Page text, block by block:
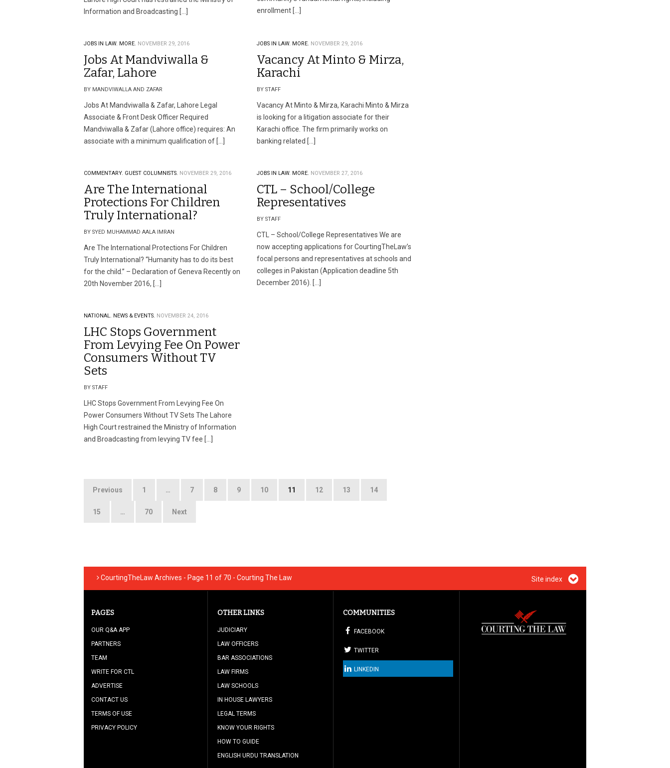
Information and Broadcasting […]
enrollment […]
JOBS IN LAW. MORE. NOVEMBER 29, 2016
Jobs At Mandviwalla &
Zafar, Lahore
BY MANDVIWALLA AND ZAFAR
Jobs At Mandviwalla & Zafar, Lahore Legal
Associate & Front Desk Officer Required
Mandviwalla & Zafar (Lahore office) requires: An
associate with a minimum qualification of […]
JOBS IN LAW. MORE. NOVEMBER 29, 2016
Vacancy At Minto & Mirza,
Karachi
BY STAFF
Vacancy At Minto & Mirza, Karachi Minto & Mirza
is looking for a litigation associate for their
Karachi office. The firm primarily works on
banking related […]
COMMENTARY. GUEST COLUMNISTS. NOVEMBER 29, 2016
Are The International
Protections For Children
Truly International?
BY SYED MUHAMMAD AALA IMRAN
Are The International Protections For Children
Truly International? “Humanity has to do its best
for the child.” – Declaration of Geneva Recently on
20th November 2016, […]
JOBS IN LAW. MORE. NOVEMBER 27, 2016
CTL – School/College
Representatives
BY STAFF
CTL – School/College Representatives We are
now accepting applications for CourtingTheLaw’s
focal persons and representatives at schools and
colleges in Pakistan (Application deadline 5th
December 2016). […]
NATIONAL. NEWS & EVENTS. NOVEMBER 24, 2016
LHC Stops Government
From Levying Fee On Power
Consumers Without TV
Sets
BY STAFF
LHC Stops Government From Levying Fee On
Power Consumers Without TV Sets The Lahore
High Court restrained the Ministry of Information
and Broadcasting from levying TV fee […]
Posts
Previous 1 … 7 8 9 10 11 12 13 14
15 … 70 Next
CourtingTheLaw Archives - Page 11 of 70 - Courting The Law Site index
PAGES
OUR Q&A APP
PARTNERS
TEAM
WRITE FOR CTL
ADVERTISE
CONTACT US
TERMS OF USE
PRIVACY POLICY
OTHER LINKS
JUDICIARY
LAW OFFICERS
BAR ASSOCIATIONS
LAW FIRMS
LAW SCHOOLS
IN HOUSE LAWYERS
LEGAL TERMS
KNOW YOUR RIGHTS
HOW TO GUIDE
ENGLISH URDU TRANSLATION
COMMUNITIES
FACEBOOK
TWITTER
LINKEDIN